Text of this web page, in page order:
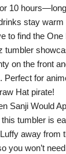
10
stay warm
to find the One
tumbler
on the front
Perfect for
Hat pirate!
Sanji Would
tumbler is
away from
you won’t